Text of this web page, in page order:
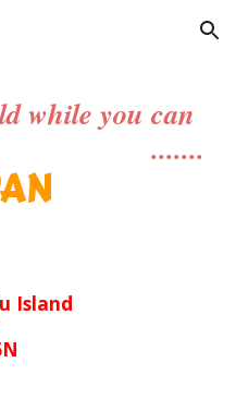
Skip to navigation
while you can
.......
Island